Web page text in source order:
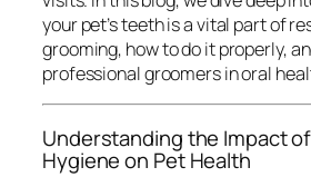
your pet’s teeth is a vital part of
grooming, how to do it properly,
professional groomers in oral
Understanding the Impact
Hygiene on Pet Health